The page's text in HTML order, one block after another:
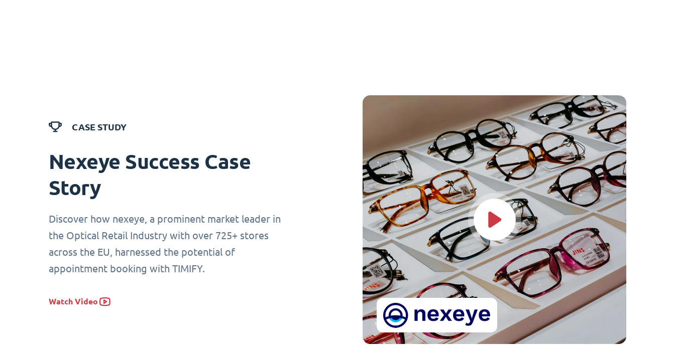
CASE STUDY
Nexeye Success Case
Story
Discover how nexeye, a prominent market leader in
the Optical Retail Industry with over 725+ stores
across the EU, harnessed the potential of
appointment booking with TIMIFY.
Watch Video